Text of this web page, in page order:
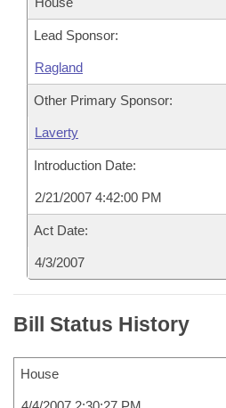
Lead Sponsor:
Ragland
Other Primary Sponsor:
Laverty
Introduction Date:
2/21/2007 4:42:00 PM
Act Date:
4/3/2007
Bill Status History
House